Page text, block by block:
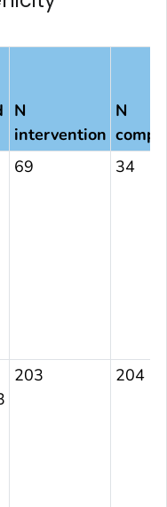
N
intervention
N
69 34
203 204